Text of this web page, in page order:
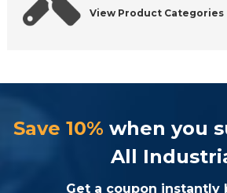
View Product Categories
Save 10% when you
All
Get a coupon instantly